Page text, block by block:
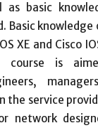
basic
Basic
XE and Cisco
course is
the service
network